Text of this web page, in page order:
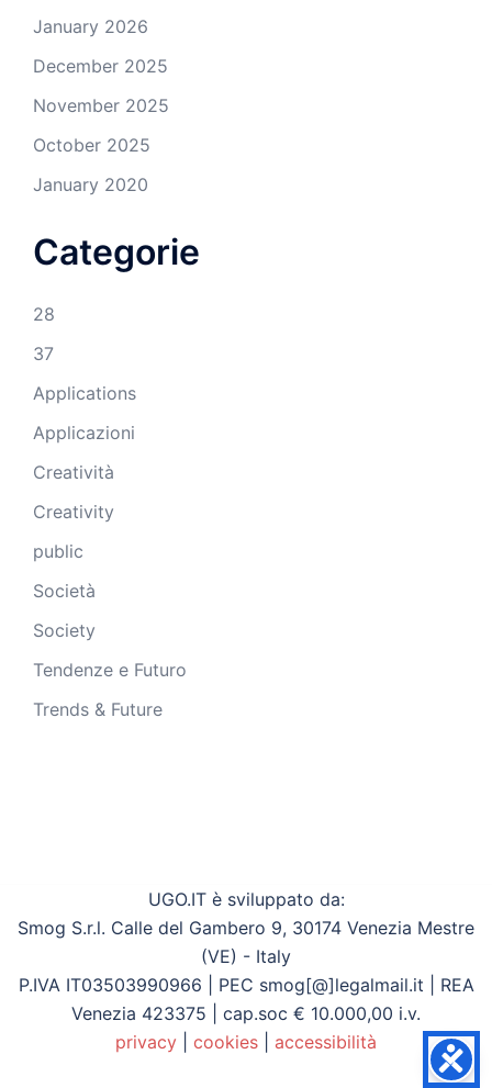
January 2026
December 2025
November 2025
October 2025
January 2020
Categorie
28
37
Applications
Applicazioni
Creatività
Creativity
public
Società
Society
Tendenze e Futuro
Trends & Future
UGO.IT è sviluppato da:
Smog S.r.l. Calle del Gambero 9, 30174 Venezia Mestre
(VE) - Italy
P.IVA IT03503990966 | PEC smog[@]legalmail.it | REA
Venezia 423375 | cap.soc € 10.000,00 i.v.
privacy
cookies accessibilità